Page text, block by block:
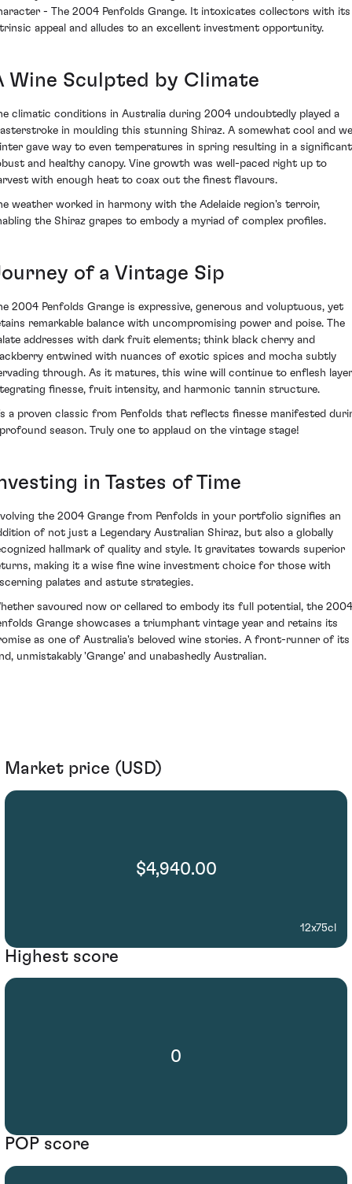
- The 2004 Penfolds Grange. It intoxicates collectors with its
appeal and alludes to an excellent investment opportunity.
Wine Sculpted by Climate
climatic conditions in Australia during 2004 undoubtedly played a
in moulding this stunning Shiraz. A somewhat cool and
gave way to even temperatures in spring resulting in a
and healthy canopy. Vine growth was well-paced right up to
with enough heat to coax out the finest flavours.
weather worked in harmony with the Adelaide region's terroir,
the Shiraz grapes to embody a myriad of complex profiles.
of a Vintage Sip
2004 Penfolds Grange is expressive, generous and voluptuous, yet
remarkable balance with uncompromising power and poise. The
addresses with dark fruit elements; think black cherry and
entwined with nuances of exotic spices and mocha subtly
through. As it matures, this wine will continue to enflesh
finesse, fruit intensity, and harmonic tannin structure.
a proven classic from Penfolds that reflects finesse manifested
season. Truly one to applaud on the vintage stage!
in Tastes of Time
the 2004 Grange from Penfolds in your portfolio signifies an
of not just a Legendary Australian Shiraz, but also a globally
hallmark of quality and style. It gravitates towards superior
making it a wise fine wine investment choice for those with
palates and astute strategies.
savoured now or cellared to embody its full potential, the 2004
Grange showcases a triumphant vintage year and retains its
as one of Australia's beloved wine stories. A front-runner of its
unmistakably 'Grange' and unabashedly Australian.
Market price (USD)
$4,940.00
12x75cl
Highest score
0
POP score